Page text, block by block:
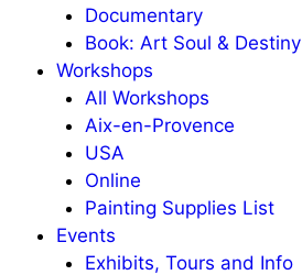
Documentary
Book: Art Soul & Destiny
Workshops
All Workshops
Aix-en-Provence
USA
Online
Painting Supplies List
Events
Exhibits, Tours and Info